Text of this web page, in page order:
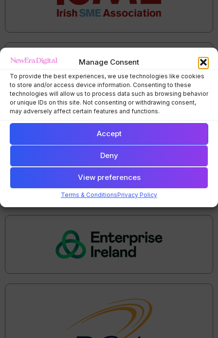
Manage Consent
To provide the best experiences, we use technologies like cookies
to store and/or access device information. Consenting to these
technologies will allow us to process data such as browsing behavior
or unique IDs on this site. Not consenting or withdrawing consent,
may adversely affect certain features and functions.
Accept
Deny
View preferences
Terms & ConditionsPrivacy Policy